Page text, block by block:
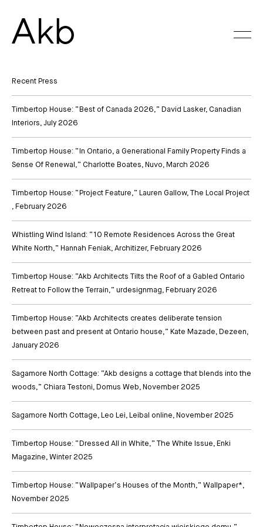
content
Recent Press
Timbertop House: “Best of Canada 2026,” David Lasker, Canadian
Interiors, July 2026
Timbertop House: “In Ontario, a Generational Family Property Finds a
Sense Of Renewal,” Charlotte Boates, Nuvo, March 2026
Timbertop House: “Project Feature,” Lauren Gallow, The Local Project
, February 2026
Whistling Wind Island: “10 Remote Residences Across the Great
White North,” Hannah Feniak, Architizer, February 2026
Timbertop House: “Akb Architects Tilts the Roof of a Gabled Ontario
Retreat to Follow the Terrain,” urdesignmag, February 2026
Timbertop House: “Akb Architects creates deliberate tension
between past and present at Ontario house,” Kate Mazade, Dezeen,
January 2026
Sagamore North Cottage: “Akb designs a cottage that blends into the
woods,” Chiara Testoni, Domus Web, November 2025
Sagamore North Cottage, Leo Lei, Leibal online, November 2025
Timbertop House: “Dressed All in White,” The White Issue, Enki
Magazine, Winter 2025
Timbertop House: “Wallpaper’s Houses of the Month,” Wallpaper*,
November 2025